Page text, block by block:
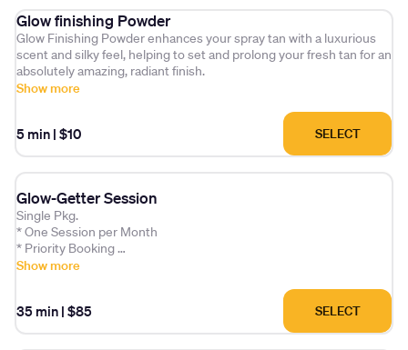
Glow finishing Powder
Glow Finishing Powder enhances your spray tan with a luxurious
scent and silky feel, helping to set and prolong your fresh tan for an
absolutely amazing, radiant finish.
Show more
5 min | $10 SELECT
Glow-Getter Session
Single Pkg.
* One Session per Month
* Priority Booking
* Exclusive tips
* Extra session option for an additional $25 per month.
Show more
35 min | $85 SELECT